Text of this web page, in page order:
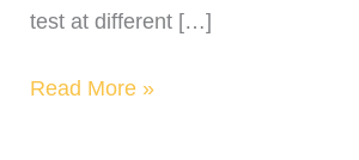
test at different […]
Read More »